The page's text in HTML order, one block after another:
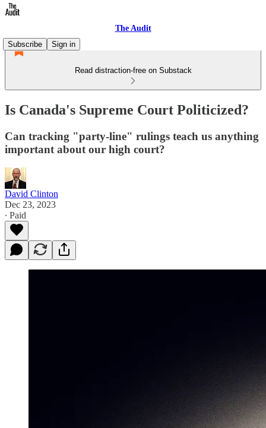
The Audit
Subscribe
Sign in
Read distraction-free on Substack
Is Canada's Supreme Court Politicized?
Can tracking "party-line" rulings teach us anything
important about our high court?
David Clinton
Dec 23, 2023
∙ Paid